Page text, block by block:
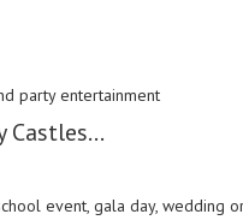
party entertainment
Castles...
event, gala day,